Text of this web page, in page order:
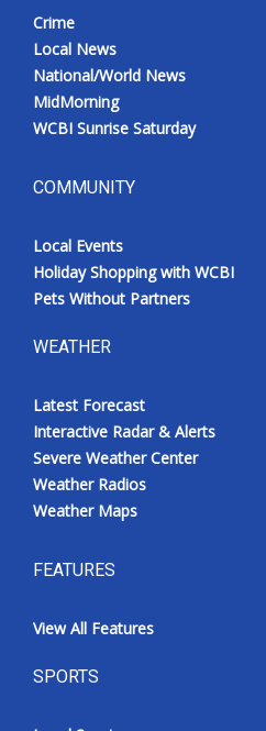
Crime
Local News
National/World News
MidMorning
WCBI Sunrise Saturday
COMMUNITY
Local Events
Holiday Shopping with WCBI
Pets Without Partners
WEATHER
Latest Forecast
Interactive Radar & Alerts
Severe Weather Center
Weather Radios
Weather Maps
FEATURES
View All Features
SPORTS